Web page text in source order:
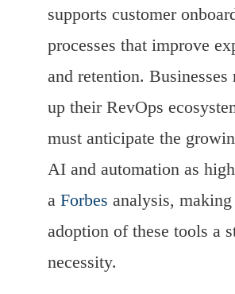
supports customer
processes that improve
and retention. Businesses
up their RevOps
must anticipate the
AI and automation as
a Forbes analysis,
adoption of these tools a
necessity.